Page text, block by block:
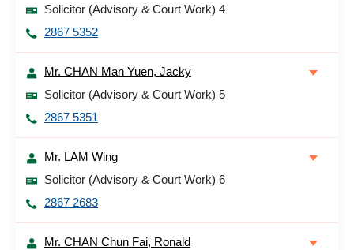
Solicitor (Advisory & Court Work) 4
2867 5352
Mr. CHAN Man Yuen, Jacky
Solicitor (Advisory & Court Work) 5
2867 5351
Mr. LAM Wing
Solicitor (Advisory & Court Work) 6
2867 2683
Mr. CHAN Chun Fai, Ronald